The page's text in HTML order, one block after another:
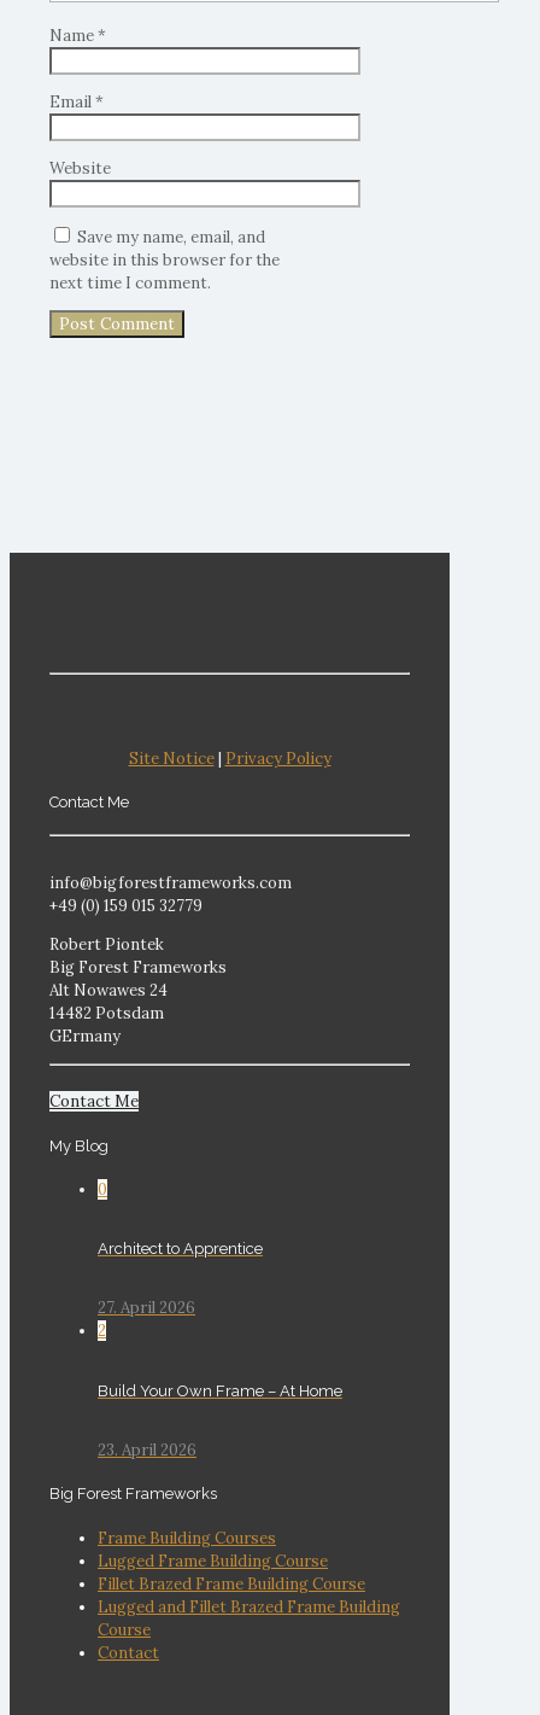
Name*
Email*
Website
Save my name, email, and
website in this browser for the
next time I comment.
Site Notice| Privacy Policy
Contact Me
info@bigforestframeworks.com
+49 (0) 159 015 32779
Robert Piontek
Big Forest Frameworks
Alt Nowawes 24
14482 Potsdam
GErmany
Contact Me
My Blog
0
Architect to Apprentice
27. April 2026
2
Build Your Own Frame – At Home
23. April 2026
Big Forest Frameworks
Frame Building Courses
Lugged Frame Building Course
Fillet Brazed Frame Building Course
Lugged and Fillet Brazed Frame Building
Course
Contact